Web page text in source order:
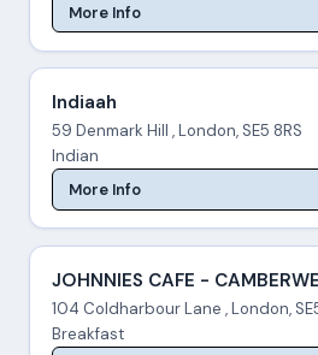
More Info
Indiaah
59 Denmark Hill , London, SE5 8RS
Indian
More Info
JOHNNIES CAFE -
104 Coldharbour Lane , London,
Breakfast